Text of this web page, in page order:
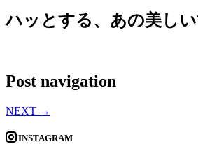
ハッとする、あの美し
Post navigation
NEXT →
INSTAGRAM